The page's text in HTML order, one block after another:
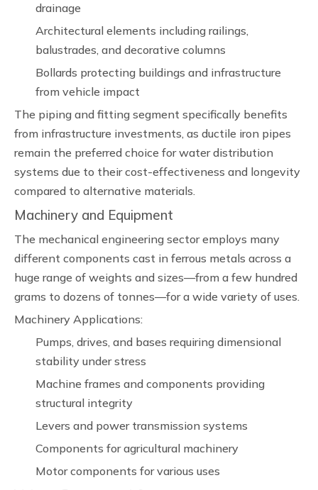
drainage
Architectural elements including railings,
balustrades, and decorative columns
Bollards protecting buildings and infrastructure
from vehicle impact
The piping and fitting segment specifically benefits
from infrastructure investments, as ductile iron pipes
remain the preferred choice for water distribution
systems due to their cost-effectiveness and longevity
compared to alternative materials.
Machinery and Equipment
The mechanical engineering sector employs many
different components cast in ferrous metals across a
huge range of weights and sizes—from a few hundred
grams to dozens of tonnes—for a wide variety of uses.
Machinery Applications:
Pumps, drives, and bases requiring dimensional
stability under stress
Machine frames and components providing
structural integrity
Levers and power transmission systems
Components for agricultural machinery
Motor components for various uses